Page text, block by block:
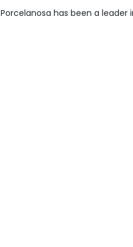
Porcelanosa has been a